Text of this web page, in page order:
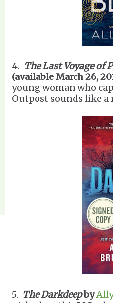
4. The Last Voyage of
(available March 26,
young woman who
Outpost sounds like
5. The Darkdeepby